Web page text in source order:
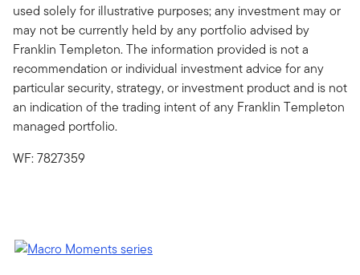
used solely for illustrative purposes; any investment may or
may not be currently held by any portfolio advised by
Franklin Templeton. The information provided is not a
recommendation or individual investment advice for any
particular security, strategy, or investment product and is not
an indication of the trading intent of any Franklin Templeton
managed portfolio.
WF: 7827359